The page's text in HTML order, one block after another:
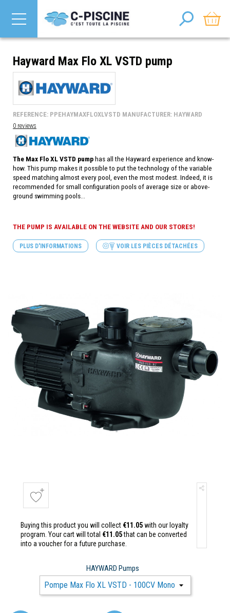
Hayward Max Flo XL VSTD pump
0 reviews
REFERENCE: PPEHAYMAXFLOXLVSTD MANUFACTURER: HAYWARD
The Max Flo XL VSTD pumphas all the Hayward experience and know-
how. This pump makes it possible to put the technology of the variable
speed matching almost every pool, even the most modest. Indeed, it is
recommended for small configuration pools of average size or above-
ground swimming pools...
THE PUMP IS AVAILABLE ON THE WEBSITE AND OUR STORES!
PLUS D'INFORMATIONS VOIR LES PIÈCES DÉTACHÉES
Buying this product you will collect €11.05with our loyalty
program. Your cart will total €11.05that can be converted
into a voucher for a future purchase.
HAYWARD Pumps